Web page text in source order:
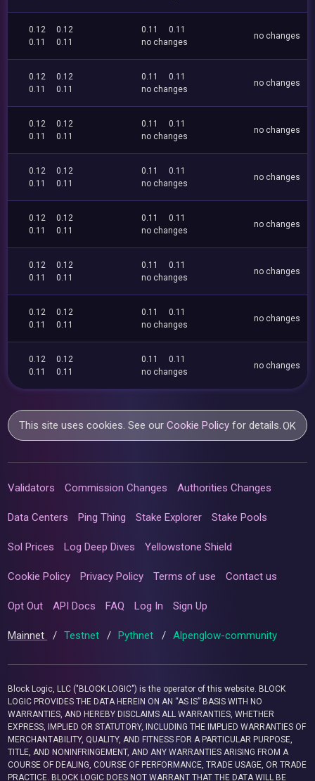
0.12
0.12
0.11
0.11
0.11
0.11
no changes
no changes
0.12
0.12
0.11
0.11
0.11
0.11
no changes
no changes
0.12
0.12
0.11
0.11
0.11
0.11
no changes
no changes
0.12
0.12
0.11
0.11
0.11
0.11
no changes
no changes
0.12
0.12
0.11
0.11
0.11
0.11
no changes
no changes
0.12
0.12
0.11
0.11
0.11
0.11
no changes
no changes
0.12
0.12
0.11
0.11
0.11
0.11
no changes
no changes
0.12
0.12
0.11
0.11
0.11
0.11
no changes
no changes
This site uses cookies. See ourCookie Policy for details.OK
Validators Commission Changes Authorities Changes
Data Centers Ping Thing Stake Explorer Stake Pools
Sol Prices Log Deep Dives Yellowstone Shield
Cookie Policy Privacy Policy Terms of use Contact us
Opt Out API Docs FAQ Log In Sign Up
Mainnet / Testnet / Pythnet / Alpenglow-community
Block Logic, LLC ("BLOCK LOGIC") is the operator of this website. BLOCK
LOGIC PROVIDES THE DATA HEREIN ON AN “AS IS” BASIS WITH NO
WARRANTIES, AND HEREBY DISCLAIMS ALL WARRANTIES, WHETHER
EXPRESS, IMPLIED OR STATUTORY, INCLUDING THE IMPLIED WARRANTIES OF
MERCHANTABILITY, QUALITY, AND FITNESS FOR A PARTICULAR PURPOSE,
TITLE, AND NONINFRINGEMENT, AND ANY WARRANTIES ARISING FROM A
COURSE OF DEALING, COURSE OF PERFORMANCE, TRADE USAGE, OR TRADE
PRACTICE. BLOCK LOGIC DOES NOT WARRANT THAT THE DATA WILL BE